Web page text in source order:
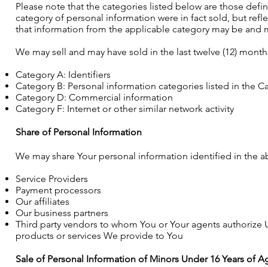
Please note that the categories listed below are those
category of personal information were in fact sold, but
that information from the applicable category may be and
We may sell and may have sold in the last twelve (12)
Category A: Identifiers
Category B: Personal information categories listed in the
Category D: Commercial information
Category F: Internet or other similar network activity
Share of Personal Information
We may share Your personal information identified in the
Service Providers
Payment processors
Our affiliates
Our business partners
Third party vendors to whom You or Your agents
products or services We provide to You
Sale of Personal Information of Minors Under 16 Years of